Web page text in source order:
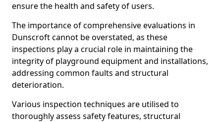
ensure the health and safety of users.
The importance of comprehensive evaluations in
Dunscroft cannot be overstated, as these
inspections play a crucial role in maintaining the
integrity of playground equipment and installations,
addressing common faults and structural
deterioration.
Various inspection techniques are utilised to
thoroughly assess safety features, structural